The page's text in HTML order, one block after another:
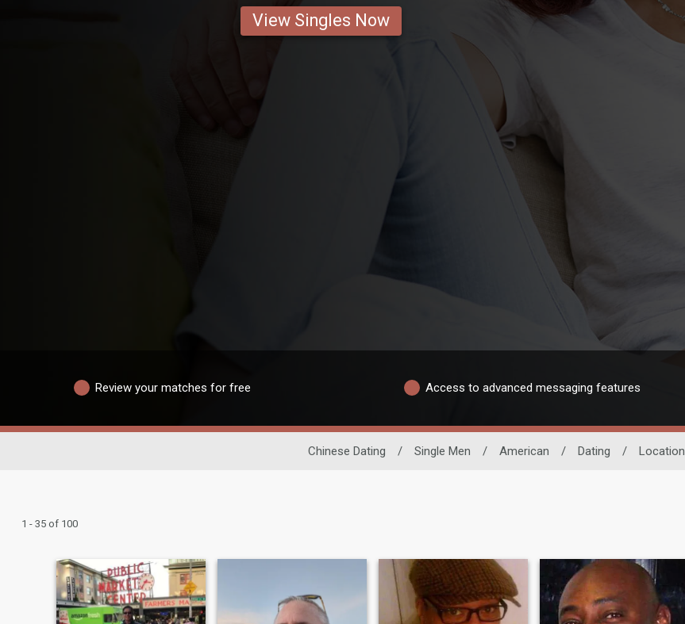
View Singles Now
Review your matches for free Access to advanced messaging features
Chinese Dating / Single Men / American / Dating / Location
1 - 35 of 100